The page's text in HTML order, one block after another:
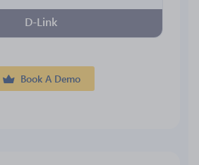
D-Link
Book A Demo